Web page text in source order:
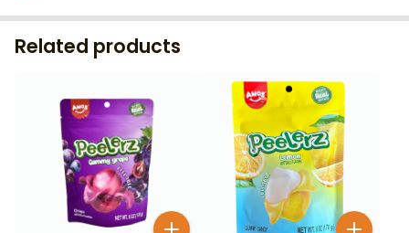
Related products